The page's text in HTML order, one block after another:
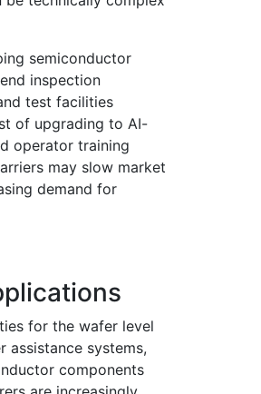
semiconductor
inspection
test facilities
of upgrading to AI-
operator training
may slow market
demand for
for the wafer level
assistance systems,
components